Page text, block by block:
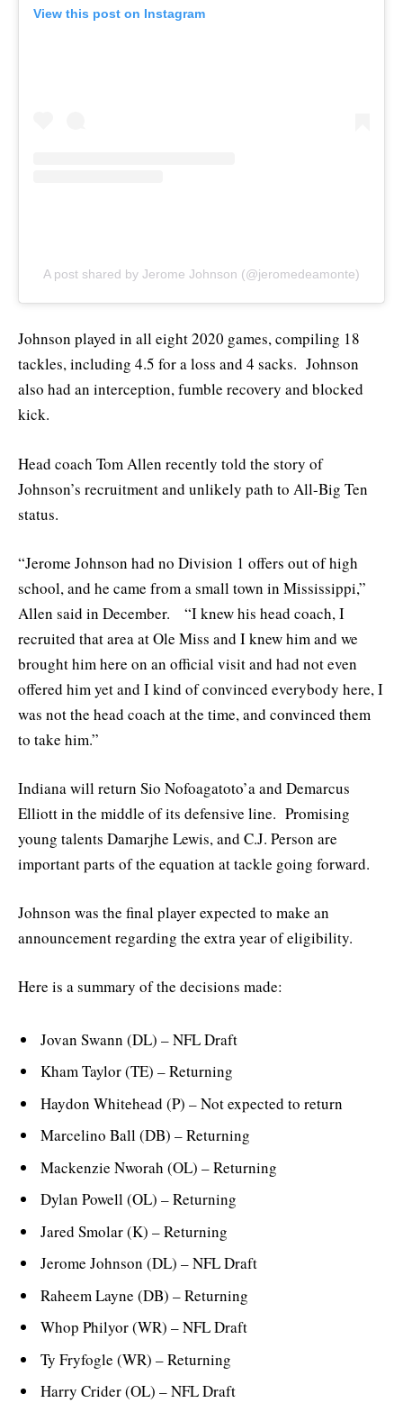
View this post on Instagram
A post shared by Jerome Johnson (@jeromedeamonte)
Johnson played in all eight 2020 games, compiling 18
tackles, including 4.5 for a loss and 4 sacks. Johnson
also had an interception, fumble recovery and blocked
kick.
Head coach Tom Allen recently told the story of
Johnson’s recruitment and unlikely path to All-Big Ten
status.
“Jerome Johnson had no Division 1 offers out of high
school, and he came from a small town in Mississippi,”
Allen said in December. “I knew his head coach, I
recruited that area at Ole Miss and I knew him and we
brought him here on an official visit and had not even
offered him yet and I kind of convinced everybody here, I
was not the head coach at the time, and convinced them
to take him.”
Indiana will return Sio Nofoagatoto’a and Demarcus
Elliott in the middle of its defensive line. Promising
young talents Damarjhe Lewis, and C.J. Person are
important parts of the equation at tackle going forward.
Johnson was the final player expected to make an
announcement regarding the extra year of eligibility.
Here is a summary of the decisions made:
Jovan Swann (DL) – NFL Draft
Kham Taylor (TE) – Returning
Haydon Whitehead (P) – Not expected to return
Marcelino Ball (DB) – Returning
Mackenzie Nworah (OL) – Returning
Dylan Powell (OL) – Returning
Jared Smolar (K) – Returning
Jerome Johnson (DL) – NFL Draft
Raheem Layne (DB) – Returning
Whop Philyor (WR) – NFL Draft
Ty Fryfogle (WR) – Returning
Harry Crider (OL) – NFL Draft